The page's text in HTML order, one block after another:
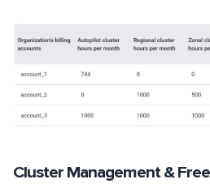
Cluster Management &